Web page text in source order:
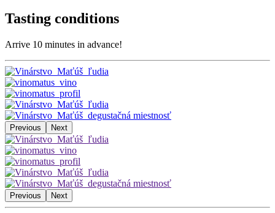
Tasting conditions
Arrive 10 minutes in advance!
Previous Next
Previous Next